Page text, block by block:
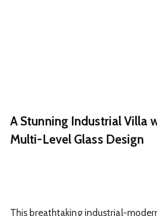
A Stunning Industrial Villa
Multi-Level Glass Design
This breathtaking industrial-